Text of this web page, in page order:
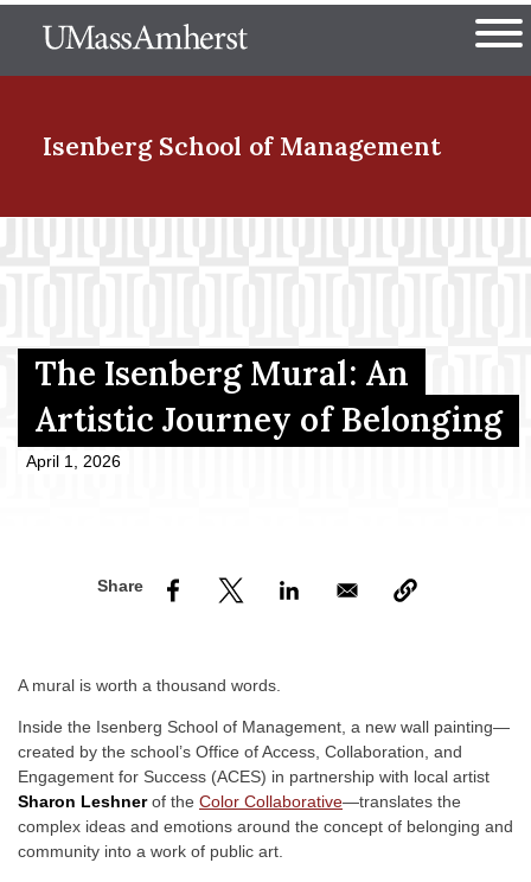
to
The University of
Isenberg School of Management
Menu Item
Menu Item
The Isenberg Mural: An
Artistic Journey of Belonging
April 1, 2026
A mural is worth a thousand words.
Inside the Isenberg School of Management, a new wall painting—
created by the school’s Office of Access, Collaboration, and
Engagement for Success (ACES) in partnership with local artist
Sharon Leshnerof the Color Collaborative—translates the
complex ideas and emotions around the concept of belonging and
community into a work of public art.